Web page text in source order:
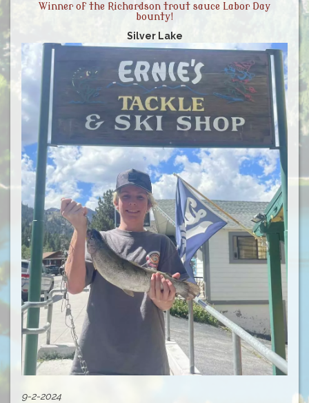
Winner of the Richardson trout sauce Labor Day
bounty!
Silver Lake
9-2-2024